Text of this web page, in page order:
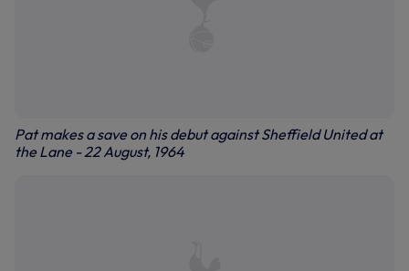
Pat makes a save on his debut against Sheffield United at
the Lane - 22 August, 1964